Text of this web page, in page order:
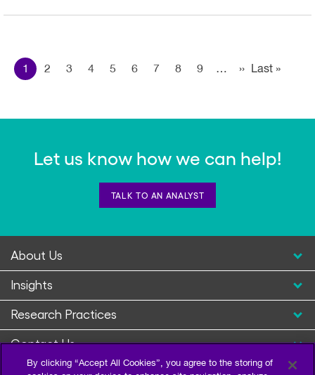
Pagination
1 2 3 4 5 6 7 8 9 … ›› Next page
Last »
Let us know how we can help!
TALK TO AN ANALYST
About Us
Insights
Research Practices
Contact Us
By clicking “Accept All Cookies”, you agree to the storing of